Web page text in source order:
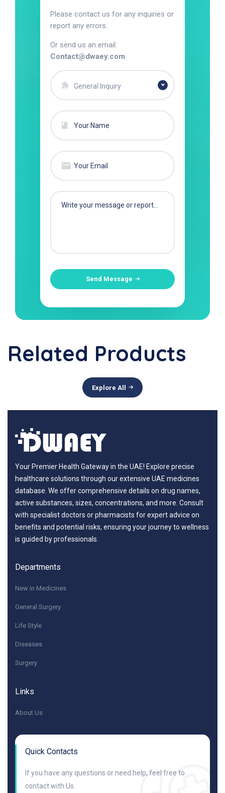
Please contact us for any inquiries or
report any errors.
Or send us an email:
Contact@dwaey.com
General Inquiry
Send Message
Related Products
Explore All
Your Premier Health Gateway in the UAE! Explore precise
healthcare solutions through our extensive UAE medicines
database. We offer comprehensive details on drug names,
active substances, sizes, concentrations, and more. Consult
with specialist doctors or pharmacists for expert advice on
benefits and potential risks, ensuring your journey to wellness
is guided by professionals.
Departments
New in Medicines
General Surgery
Life Style
Diseases
Surgery
Links
About Us
Quick Contacts
If you have any questions or need help, feel free to
contact with Us.